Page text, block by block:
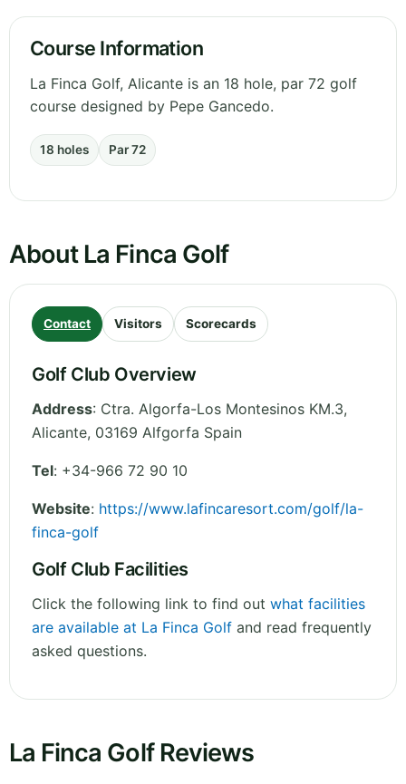
Course Information
La Finca Golf, Alicante is an 18 hole, par 72 golf
course designed by Pepe Gancedo.
18 holes Par 72
About La Finca Golf
Contact Visitors Scorecards
Golf Club Overview
Address: Ctra. Algorfa-Los Montesinos KM.3,
Alicante, 03169 Alfgorfa Spain
Tel: +34-966 72 90 10
Website: https://www.lafincaresort.com/golf/la-
finca-golf
Golf Club Facilities
Click the following link to find out what facilities
are available at La Finca Golf and read frequently
asked questions.
La Finca Golf Reviews